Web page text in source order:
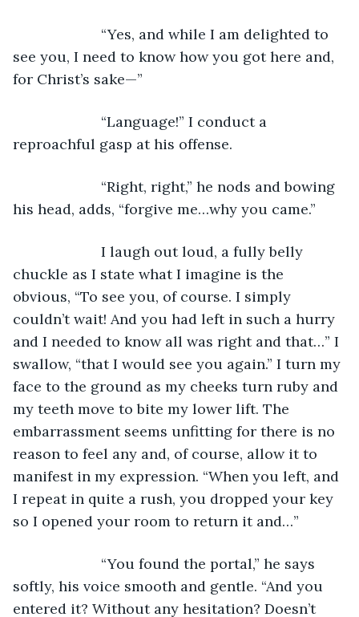
“Yes, and while I am delighted to
see you, I need to know how you got here and,
for Christ’s sake—”
“Language!” I conduct a
reproachful gasp at his offense.
“Right, right,” he nods and bowing
his head, adds, “forgive me…why you came.”
I laugh out loud, a fully belly
chuckle as I state what I imagine is the
obvious, “To see you, of course. I simply
couldn’t wait! And you had left in such a hurry
and I needed to know all was right and that…” I
swallow, “that I would see you again.” I turn my
face to the ground as my cheeks turn ruby and
my teeth move to bite my lower lift. The
embarrassment seems unfitting for there is no
reason to feel any and, of course, allow it to
manifest in my expression. “When you left, and
I repeat in quite a rush, you dropped your key
so I opened your room to return it and…”
“You found the portal,” he says
softly, his voice smooth and gentle. “And you
entered it? Without any hesitation? Doesn’t